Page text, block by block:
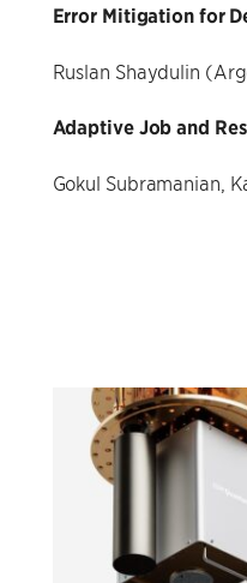
Error Mitigation for
Ruslan Shaydulin
Adaptive Job and
Gokul Subramanian,